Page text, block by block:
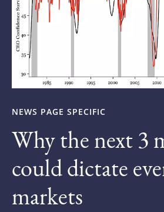
NEWS PAGE SPECIFIC
Why the next 3
could dictate
markets